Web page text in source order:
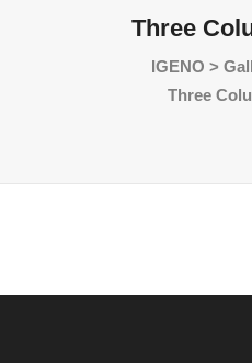
Three
IGENO >
Three